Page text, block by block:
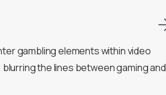
gambling elements within video
the lines between gaming and